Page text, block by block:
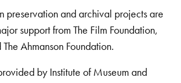
preservation and archival projects are
support from The Film Foundation,
Ahmanson Foundation.
by Institute of Museum and